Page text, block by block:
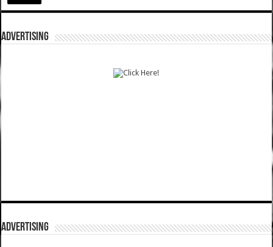
ADVERTISING
ADVERTISING